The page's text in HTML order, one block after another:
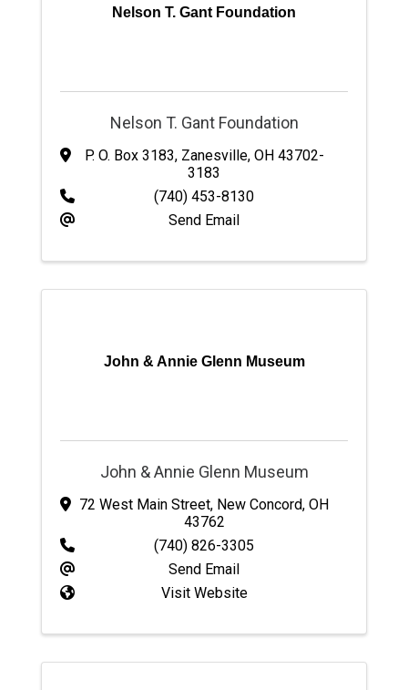
Nelson T. Gant Foundation
Nelson T. Gant Foundation
P. O. Box 3183, Zanesville, OH 43702-
3183
(740) 453-8130
Send Email
John & Annie Glenn Museum
John & Annie Glenn Museum
72 West Main Street, New Concord, OH
43762
(740) 826-3305
Send Email
Visit Website